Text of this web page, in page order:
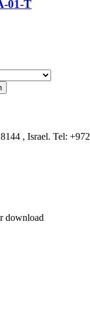
01-T
, Israel. Tel:
download